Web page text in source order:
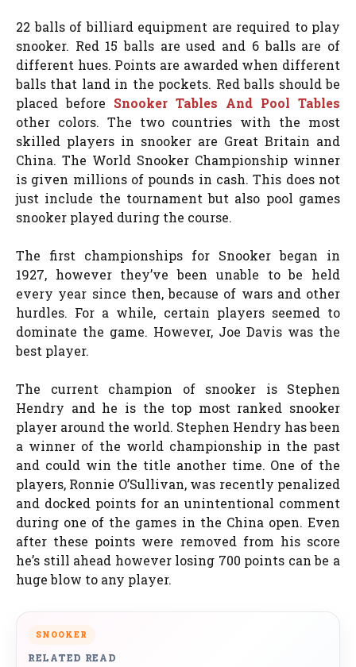
22 balls of billiard equipment are required to play
snooker. Red 15 balls are used and 6 balls are of
different hues. Points are awarded when different
balls that land in the pockets. Red balls should be
placed before Snooker Tables And Pool Tables
other colors. The two countries with the most
skilled players in snooker are Great Britain and
China. The World Snooker Championship winner
is given millions of pounds in cash. This does not
just include the tournament but also pool games
snooker played during the course.
The first championships for Snooker began in
1927, however they’ve been unable to be held
every year since then, because of wars and other
hurdles. For a while, certain players seemed to
dominate the game. However, Joe Davis was the
best player.
The current champion of snooker is Stephen
Hendry and he is the top most ranked snooker
player around the world. Stephen Hendry has been
a winner of the world championship in the past
and could win the title another time. One of the
players, Ronnie O’Sullivan, was recently penalized
and docked points for an unintentional comment
during one of the games in the China open. Even
after these points were removed from his score
he’s still ahead however losing 700 points can be a
huge blow to any player.
SNOOKER
RELATED READ